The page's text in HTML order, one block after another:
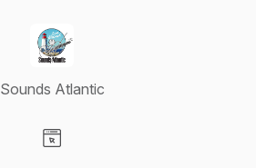
Sounds Atlantic